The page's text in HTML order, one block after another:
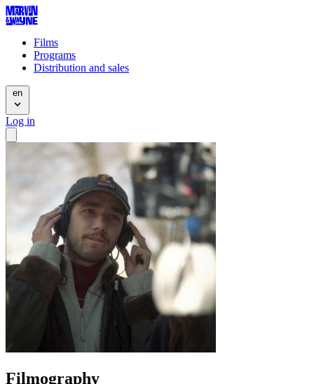
Films
Programs
Distribution and sales
en
Log in
Filmography